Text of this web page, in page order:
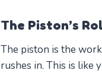
The Piston’s
The piston is the
rushes in. This is like